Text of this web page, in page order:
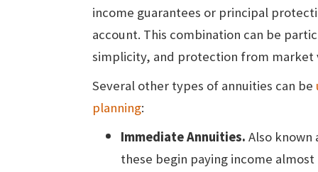
income guarantees or principal
account. This combination can be
simplicity, and protection from market
Several other types of annuities can be
planning:
Immediate Annuities. Also known
these begin paying income